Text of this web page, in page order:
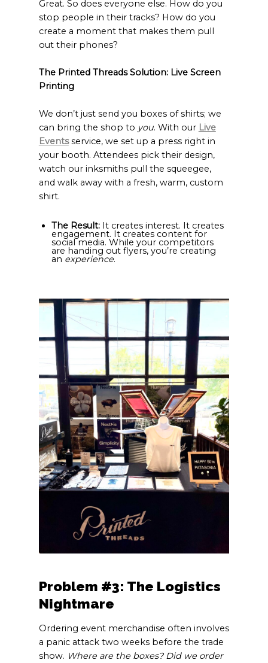
Great. So does everyone else. How do you
stop people in their tracks? How do you
create a moment that makes them pull
out their phones?
The Printed Threads Solution: Live Screen
Printing
We don’t just send you boxes of shirts; we
can bring the shop to you. With our Live
Eventsservice, we set up a press right in
your booth. Attendees pick their design,
watch our inksmiths pull the squeegee,
and walk away with a fresh, warm, custom
shirt.
The Result: It creates interest. It creates
engagement. It creates content for
social media. While your competitors
are handing out flyers, you’re creating
an experience.
Problem #3: The Logistics
Nightmare
Ordering event merchandise often involves
a panic attack two weeks before the trade
show. Where are the boxes? Did we order